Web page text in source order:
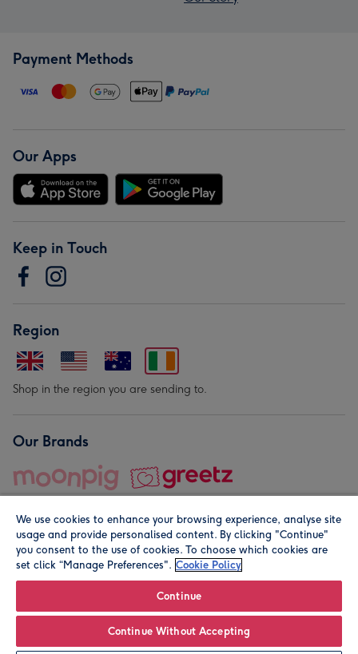
Payment Methods
Our Apps
Keep in Touch
Region
Shop in the region you are sending to.
Our Brands
© Moonpig.com Limited 2026. Registered company address is
We use cookies to enhance your browsing experience, analyse site
usage and provide personalised content. By clicking "Continue"
you consent to the use of cookies. To choose which cookies are
set click “Manage Preferences". Cookie Policy
Continue
Continue Without Accepting